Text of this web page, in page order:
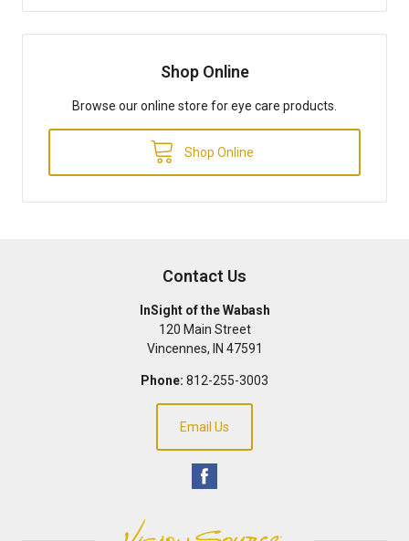
Shop Online
Browse our online store for eye care products.
Shop Online
Contact Us
InSight of the Wabash
120 Main Street
Vincennes, IN 47591
Phone: 812-255-3003
Email Us